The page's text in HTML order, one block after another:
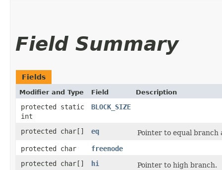
Field Summary
Fields
Modifier and Type Field Description
protected static
int
BLOCK_SIZE
protected char[] eq
Pointer to equal branch
protected char
freenode
protected char[]
hi
Pointer to high branch.